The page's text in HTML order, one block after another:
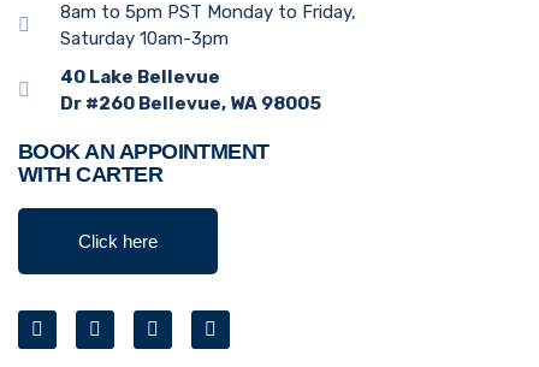
8am to 5pm PST Monday to Friday,
Saturday 10am-3pm
40 Lake Bellevue
Dr #260 Bellevue, WA 98005
BOOK AN APPOINTMENT
WITH CARTER
Click here